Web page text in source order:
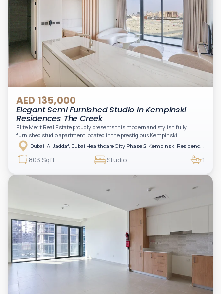
AED 135,000
Elegant Semi Furnished Studio in Kempinski
Residences The Creek
Elite Merit Real Estate proudly presents this modern and stylish fully
furnished studio apartment located in the prestigious Kempinski
Residences, The Creek Tower 1, Al Jaddaf. This elegant residence offers
luxury living with upgraded interiors, high-end furnishings, and a spacious
balcony, creating the perfect space to relax while enjoying the vibrant
surroundings of Dubai Creek.
Dubai, Al Jaddaf, Dubai Healthcare City Phase 2, Kempinski Residences The Creek
803 Sqft Studio 1